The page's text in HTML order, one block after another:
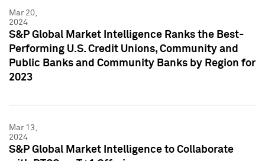
Mar 20,
2024
S&P Global Market Intelligence Ranks the Best-
Performing U.S. Credit Unions, Community and
Public Banks and Community Banks by Region for
2023
Mar 13,
2024
S&P Global Market Intelligence to Collaborate